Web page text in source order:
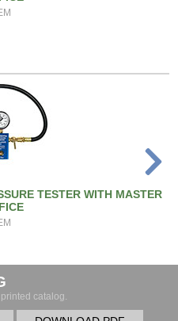
TESTER WITH MASTER
catalog.